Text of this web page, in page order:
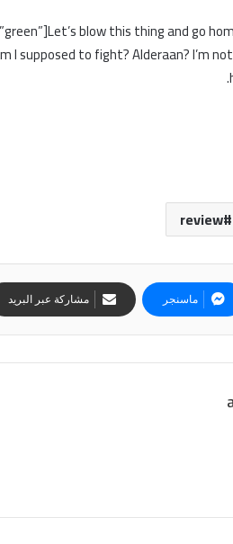
blow this thing and go
I supposed to fight? Alderaan? I’m
review
ماسنجر مشاركة عبر البريد